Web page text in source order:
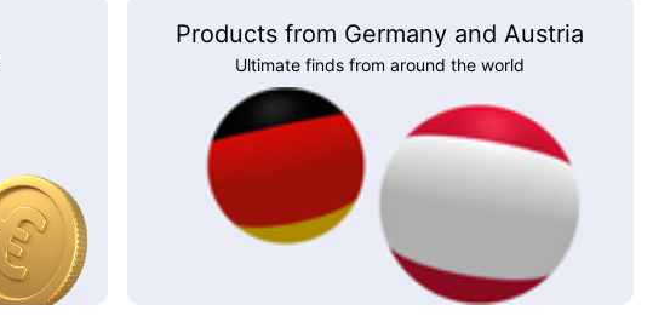
Products from Germany and Austria
Ultimate finds from around the world